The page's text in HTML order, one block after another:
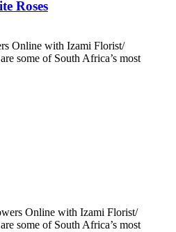
Roses
Online with Izami Florist/
some of South Africa’s most
Online with Izami Florist/
some of South Africa’s most